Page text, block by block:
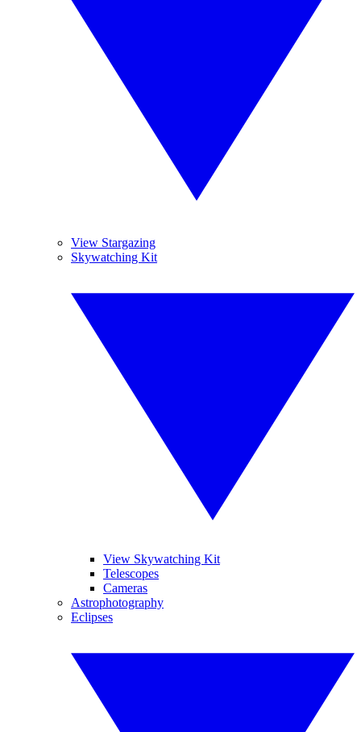
View Stargazing
Skywatching Kit
View Skywatching Kit
Telescopes
Cameras
Astrophotography
Eclipses